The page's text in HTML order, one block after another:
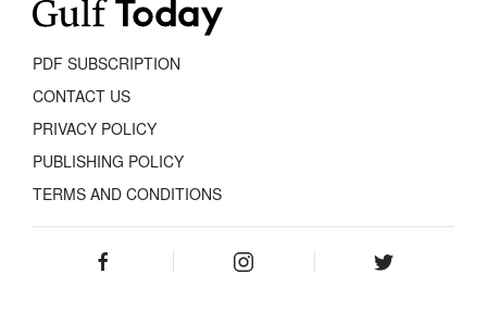
PDF SUBSCRIPTION
CONTACT US
PRIVACY POLICY
PUBLISHING POLICY
TERMS AND CONDITIONS